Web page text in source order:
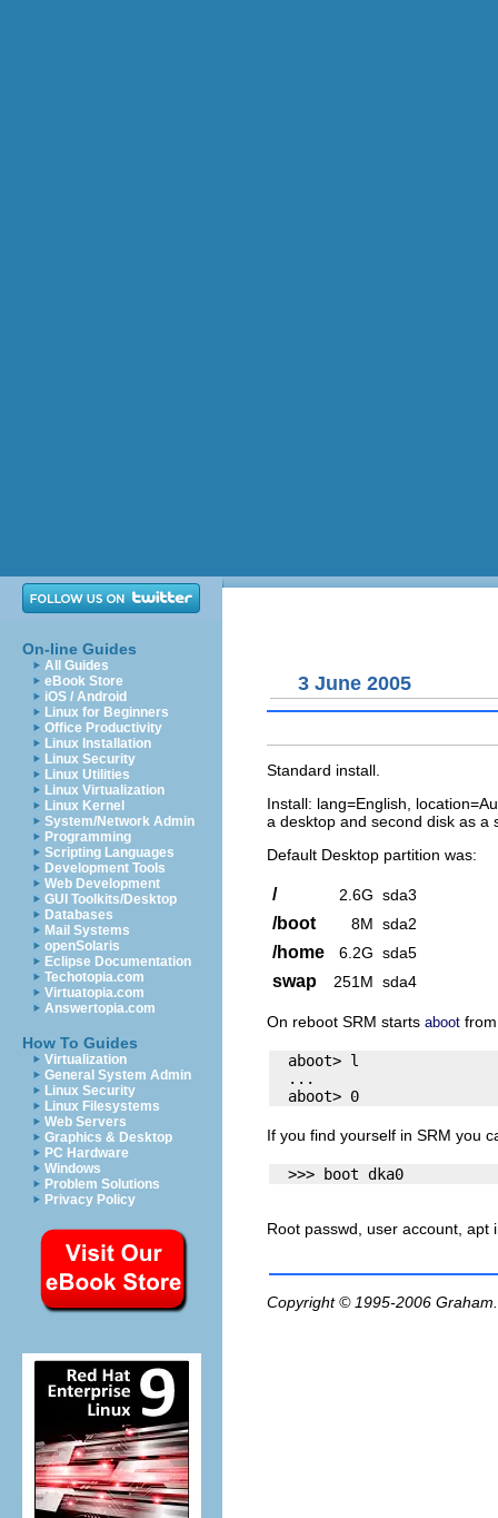
On-line Guides
All Guides
eBook Store
iOS / Android
Linux for Beginners
Office Productivity
Linux Installation
Linux Security
Linux Utilities
Linux Virtualization
Linux Kernel
System/Network Admin
Programming
Scripting Languages
Development Tools
Web Development
GUI Toolkits/Desktop
Databases
Mail Systems
openSolaris
Eclipse Documentation
Techotopia.com
Virtuatopia.com
Answertopia.com
How To Guides
Virtualization
General System Admin
Linux Security
Linux Filesystems
Web Servers
Graphics & Desktop
PC Hardware
Windows
Problem Solutions
Privacy Policy
3 June 2005
Standard install.
Install: lang=English,
a desktop and second disk as a
Default Desktop partition was:
/ 2.6G sda3
/boot 8M sda2
/home 6.2G sda5
swap 251M sda4
On reboot SRM starts aboot
  aboot> l
  ...
If you find yourself in SRM you
Root passwd, user account, apt
Copyright © 1995-2006